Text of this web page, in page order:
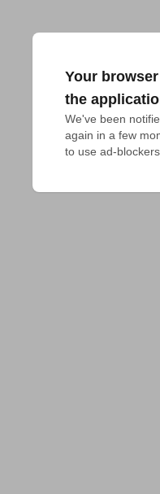
Your
the
We've been
again in a few
to use ad-blockers.